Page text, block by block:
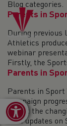
Open
Blog categories.
Parents in
During previous
Athletics
webinar
Firstly, the
Parents in
Parents in Sport
campaign
to suit the
with updates on